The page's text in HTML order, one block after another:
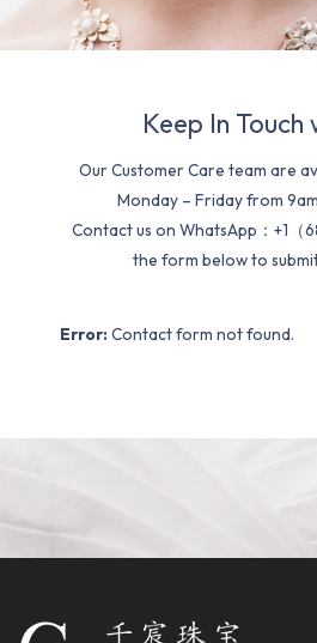
Keep In Touch
Our Customer Care team are
Monday – Friday from
Contact us on WhatsApp：+1（
the form below to
Error: Contact form not found.